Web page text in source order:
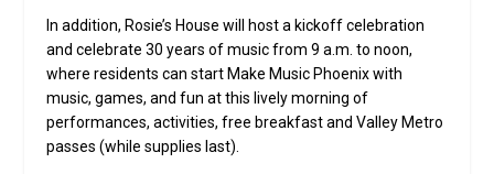
In addition, Rosie’s House will host a kickoff celebration
and celebrate 30 years of music from 9 a.m. to noon,
where residents can start Make Music Phoenix with
music, games, and fun at this lively morning of
performances, activities, free breakfast and Valley Metro
passes (while supplies last).